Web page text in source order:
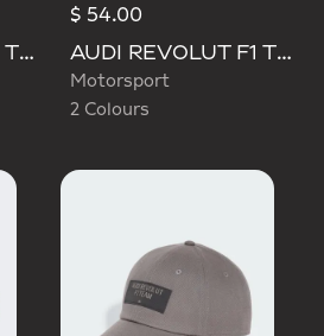
AUDI REVOLUT F1 TEAM MECHANICS BUCKET HAT
$ 54.00
AUDI REVOLUT F1 TEAM ELEVATED BUCKET HAT
Motorsport
2 Colours